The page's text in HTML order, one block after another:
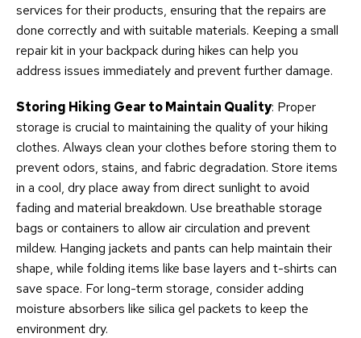
services for their products, ensuring that the repairs are
done correctly and with suitable materials. Keeping a small
repair kit in your backpack during hikes can help you
address issues immediately and prevent further damage.
Storing Hiking Gear to Maintain Quality: Proper
storage is crucial to maintaining the quality of your hiking
clothes. Always clean your clothes before storing them to
prevent odors, stains, and fabric degradation. Store items
in a cool, dry place away from direct sunlight to avoid
fading and material breakdown. Use breathable storage
bags or containers to allow air circulation and prevent
mildew. Hanging jackets and pants can help maintain their
shape, while folding items like base layers and t-shirts can
save space. For long-term storage, consider adding
moisture absorbers like silica gel packets to keep the
environment dry.